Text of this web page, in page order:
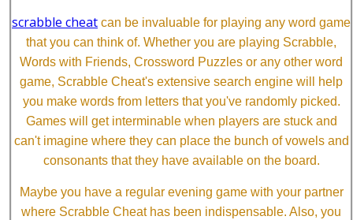
scrabble cheat can be invaluable for playing any word game
that you can think of. Whether you are playing Scrabble,
Words with Friends, Crossword Puzzles or any other word
game, Scrabble Cheat's extensive search engine will help
you make words from letters that you've randomly picked.
Games will get interminable when players are stuck and
can't imagine where they can place the bunch of vowels and
consonants that they have available on the board.
Maybe you have a regular evening game with your partner
where Scrabble Cheat has been indispensable. Also, you